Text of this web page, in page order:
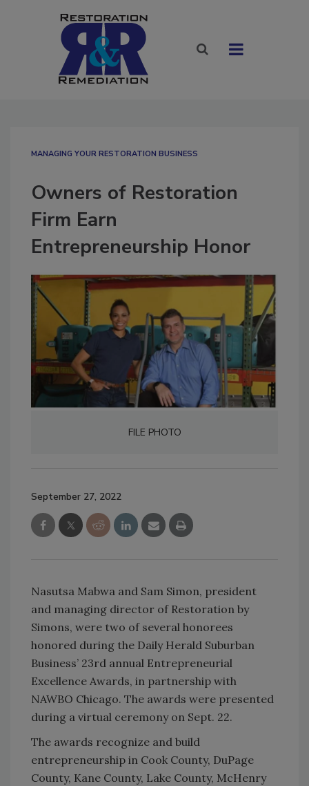
MANAGING YOUR RESTORATION BUSINESS
Owners of Restoration
Firm Earn
Entrepreneurship Honor
FILE PHOTO
September 27, 2022
Nasutsa Mabwa and Sam Simon, president
and managing director of Restoration by
Simons, were two of several honorees
honored during the Daily Herald Suburban
Business’ 23rd annual Entrepreneurial
Excellence Awards, in partnership with
NAWBO Chicago. The awards were presented
during a virtual ceremony on Sept. 22.
The awards recognize and build
entrepreneurship in Cook County, DuPage
County, Kane County, Lake County, McHenry